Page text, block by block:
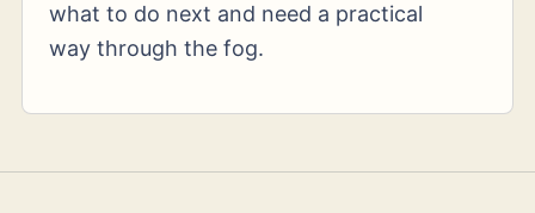
what to do next and need a practical
way through the fog.